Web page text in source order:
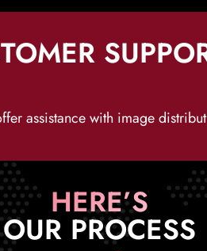
assistance with image
HERE’S
OUR PROCESS